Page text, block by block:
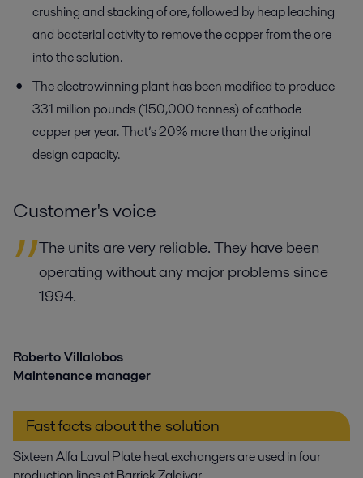
crushing and stacking of ore, followed by heap leaching
and bacterial activity to remove the copper from the ore
into the solution.
The electrowinning plant has been modified to produce
331 million pounds (150,000 tonnes) of cathode
copper per year. That’s 20% more than the original
design capacity.
Customer's voice
The units are very reliable. They have been
operating without any major problems since
1994.
Roberto Villalobos
Maintenance manager
Fast facts about the solution
Sixteen Alfa Laval Plate heat exchangers are used in four